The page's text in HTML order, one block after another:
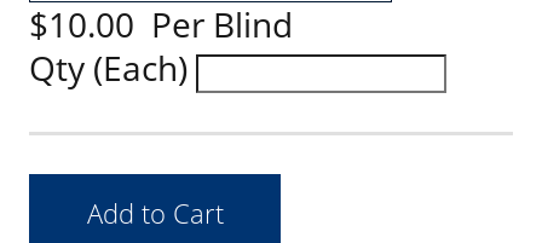
$10.00 Per Blind
Qty (Each)